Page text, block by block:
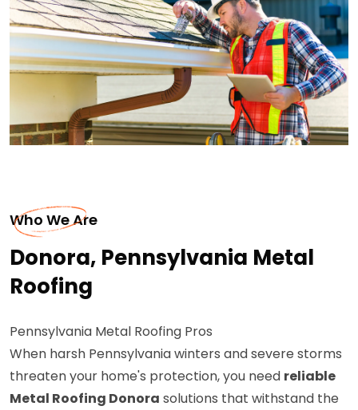
Who We Are
Donora, Pennsylvania Metal
Roofing
Pennsylvania Metal Roofing Pros
When harsh Pennsylvania winters and severe storms
threaten your home's protection, you need reliable
Metal Roofing Donora solutions that withstand the